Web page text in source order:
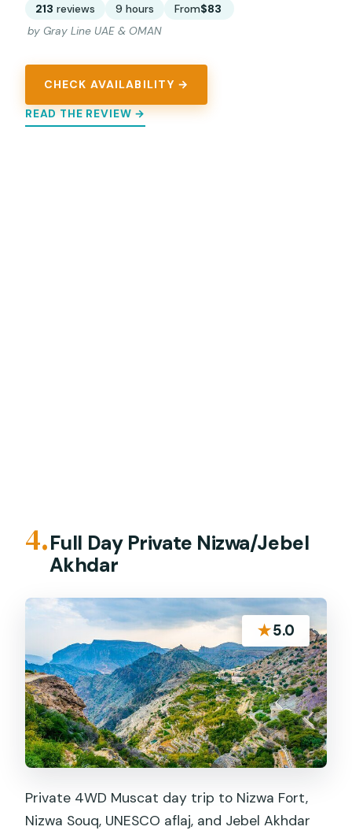
213 reviews 9 hours From$83
by Gray Line UAE & OMAN
CHECK AVAILABILITY →
READ THE REVIEW →
4.Full Day Private Nizwa/Jebel
Akhdar
★5.0
Private 4WD Muscat day trip to Nizwa Fort,
Nizwa Souq, UNESCO aflaj, and Jebel Akhdar